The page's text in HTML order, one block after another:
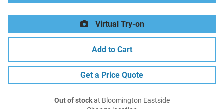
Virtual Try-on
Add to Cart
Get a Price Quote
Out of stockat Bloomington Eastside